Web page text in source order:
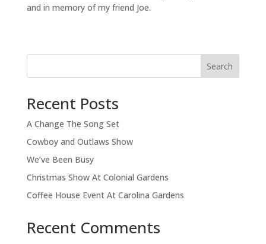
and in memory of my friend Joe.
Search
Recent Posts
A Change The Song Set
Cowboy and Outlaws Show
We’ve Been Busy
Christmas Show At Colonial Gardens
Coffee House Event At Carolina Gardens
Recent Comments